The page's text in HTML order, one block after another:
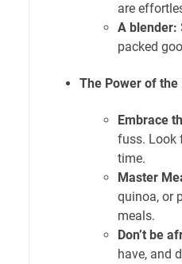
are
A blender:
packed
The Power of
Embrace
fuss. Look
time.
Master
quinoa, or
meals.
Don’t be
have, and